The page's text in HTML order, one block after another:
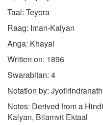
Taal: Teyora
Raag: Iman-Kalyan
Anga: Khayal
Written on: 1896
Swarabitan: 4
Notation by:
Notes: Derived from a
Kalyan, Bilamvit Ektaal